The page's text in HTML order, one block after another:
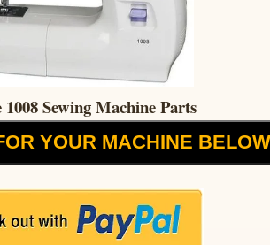
1008 Sewing Machine Parts
YOUR MACHINE BELOW